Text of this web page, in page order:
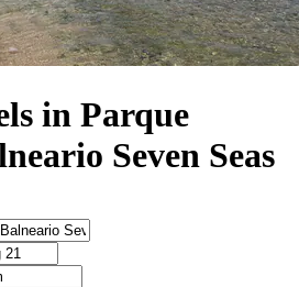
in Parque
Seven Seas